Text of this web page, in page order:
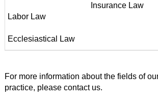
Labor Law
Ecclesiastical Law
Insurance Law
For more information about the fields of
practice, please contact us.